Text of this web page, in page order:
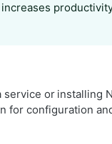
or installing
for configuration